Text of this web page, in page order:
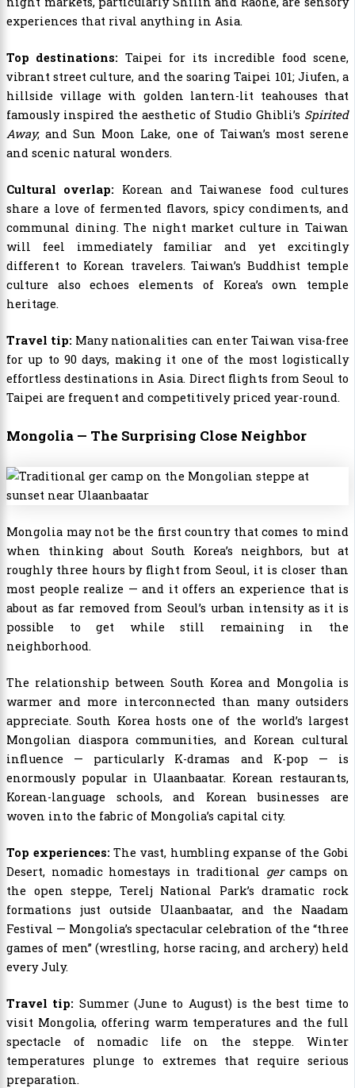
experiences that rival anything in Asia.
Top destinations: Taipei for its incredible food scene,
vibrant street culture, and the soaring Taipei 101; Jiufen, a
hillside village with golden lantern-lit teahouses that
famously inspired the aesthetic of Studio Ghibli’s Spirited
Away; and Sun Moon Lake, one of Taiwan’s most serene
and scenic natural wonders.
Cultural overlap: Korean and Taiwanese food cultures
share a love of fermented flavors, spicy condiments, and
communal dining. The night market culture in Taiwan
will feel immediately familiar and yet excitingly
different to Korean travelers. Taiwan’s Buddhist temple
culture also echoes elements of Korea’s own temple
heritage.
Travel tip: Many nationalities can enter Taiwan visa-free
for up to 90 days, making it one of the most logistically
effortless destinations in Asia. Direct flights from Seoul to
Taipei are frequent and competitively priced year-round.
Mongolia — The Surprising Close Neighbor
Mongolia may not be the first country that comes to mind
when thinking about South Korea’s neighbors, but at
roughly three hours by flight from Seoul, it is closer than
most people realize — and it offers an experience that is
about as far removed from Seoul’s urban intensity as it is
possible to get while still remaining in the
neighborhood.
The relationship between South Korea and Mongolia is
warmer and more interconnected than many outsiders
appreciate. South Korea hosts one of the world’s largest
Mongolian diaspora communities, and Korean cultural
influence — particularly K-dramas and K-pop — is
enormously popular in Ulaanbaatar. Korean restaurants,
Korean-language schools, and Korean businesses are
woven into the fabric of Mongolia’s capital city.
Top experiences: The vast, humbling expanse of the Gobi
Desert, nomadic homestays in traditional gercamps on
the open steppe, Terelj National Park’s dramatic rock
formations just outside Ulaanbaatar, and the Naadam
Festival — Mongolia’s spectacular celebration of the “three
games of men” (wrestling, horse racing, and archery) held
every July.
Travel tip: Summer (June to August) is the best time to
visit Mongolia, offering warm temperatures and the full
spectacle of nomadic life on the steppe. Winter
temperatures plunge to extremes that require serious
preparation.